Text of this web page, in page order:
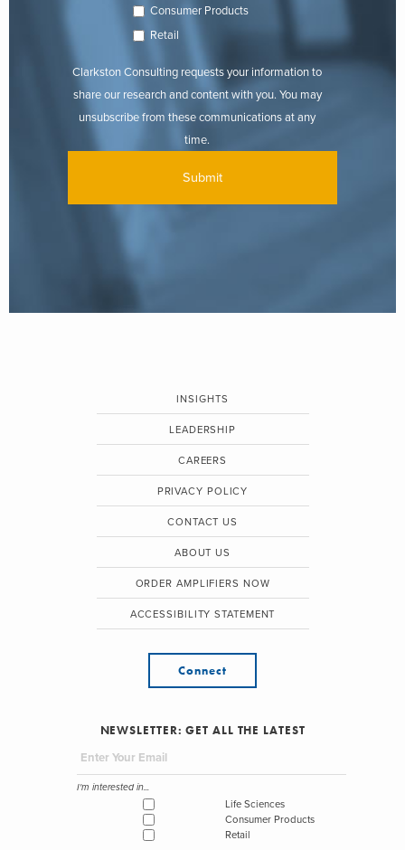
Consumer Products
Retail
Clarkston Consulting requests your information to
share our research and content with you. You may
unsubscribe from these communications at any
time.
INSIGHTS
LEADERSHIP
CAREERS
PRIVACY POLICY
CONTACT US
ABOUT US
ORDER AMPLIFIERS NOW
ACCESSIBILITY STATEMENT
Connect
NEWSLETTER: GET ALL THE LATEST
I'm interested in...
Life Sciences
Consumer Products
Retail